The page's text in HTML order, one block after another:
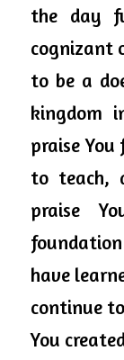
the day
cognizant
to be a
kingdom
praise
to teach,
praise
have
continue
You